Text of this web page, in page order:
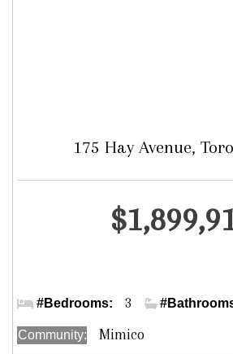
175 Hay Avenue,
#Bedrooms: 3
Community: Mimico